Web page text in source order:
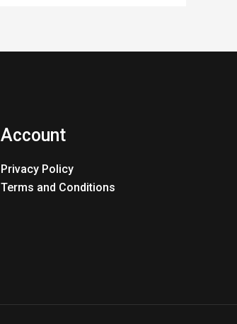
Account
Privacy Policy
Terms and Conditions